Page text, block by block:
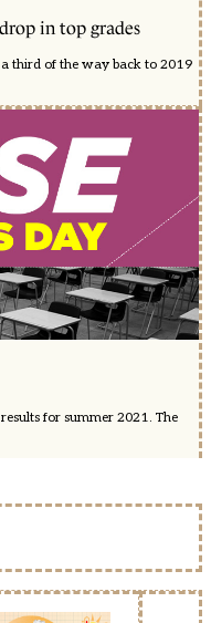
in top grades
a third of the way back to 2019
for summer 2021. The